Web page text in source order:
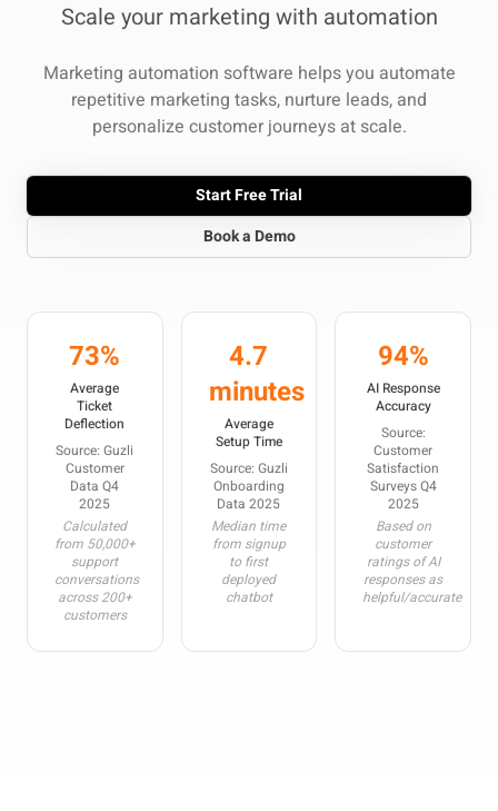
started
Scale your marketing with automation
Marketing automation software helps you automate
repetitive marketing tasks, nurture leads, and
personalize customer journeys at scale.
Start Free Trial
Book a Demo
73%
Average
Ticket
Deflection
Source: Guzli
Customer
Data Q4
2025
Calculated
from 50,000+
support
conversations
across 200+
customers
4.7
minutes
Average
Setup Time
Source: Guzli
Onboarding
Data 2025
Median time
from signup
to first
deployed
chatbot
94%
AI Response
Accuracy
Source:
Customer
Satisfaction
Surveys Q4
2025
Based on
customer
ratings of AI
responses as
helpful/accurate